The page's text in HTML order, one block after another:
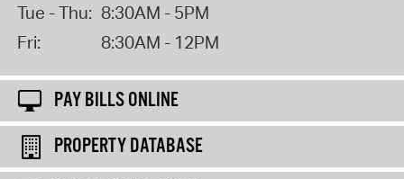
Tue - Thu: 8:30AM - 5PM
Fri:
8:30AM - 12PM
PAY BILLS ONLINE
PROPERTY DATABASE